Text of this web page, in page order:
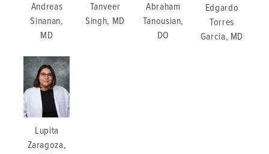
Andreas
Sinanan,
MD
Tanveer
Singh, MD
Abraham
Tanousian,
DO
Edgardo
Torres
Garcia, MD
Lupita
Zaragoza,